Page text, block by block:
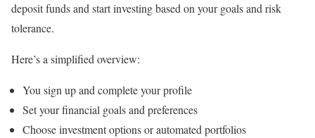
deposit funds and start investing based on your goals and risk
tolerance.
Here’s a simplified overview:
You sign up and complete your profile
Set your financial goals and preferences
Choose investment options or automated portfolios